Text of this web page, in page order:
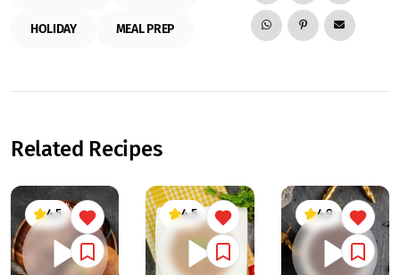
HOLIDAY MEAL PREP
Related Recipes
4.5 4.5 4.9